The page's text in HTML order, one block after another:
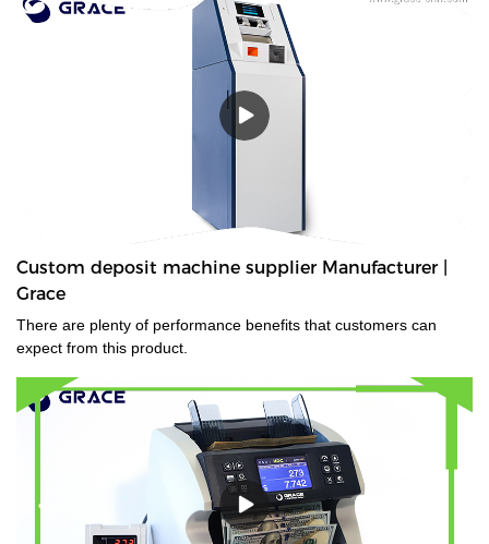
Custom deposit machine supplier Manufacturer |
Grace
There are plenty of performance benefits that customers can
expect from this product.